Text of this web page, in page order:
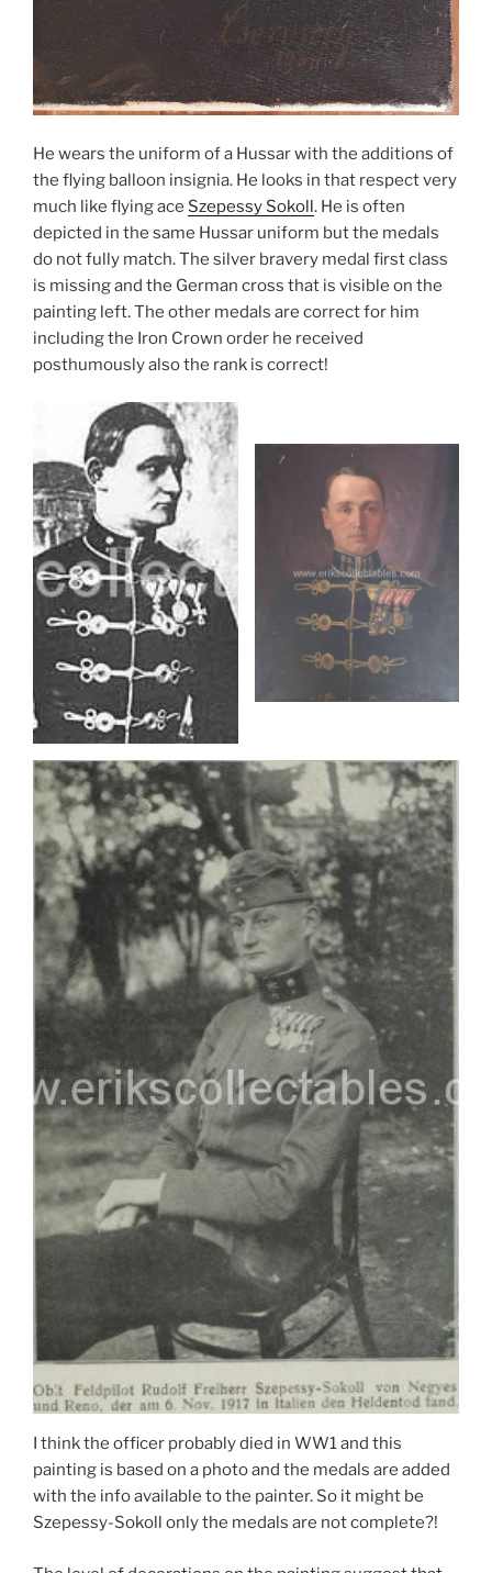
He wears the uniform of a Hussar with the additions of
the flying balloon insignia. He looks in that respect very
much like flying ace Szepessy Sokoll. He is often
depicted in the same Hussar uniform but the medals
do not fully match. The silver bravery medal first class
is missing and the German cross that is visible on the
painting left. The other medals are correct for him
including the Iron Crown order he received
posthumously also the rank is correct!
I think the officer probably died in WW1 and this
painting is based on a photo and the medals are added
with the info available to the painter. So it might be
Szepessy-Sokoll only the medals are not complete?!